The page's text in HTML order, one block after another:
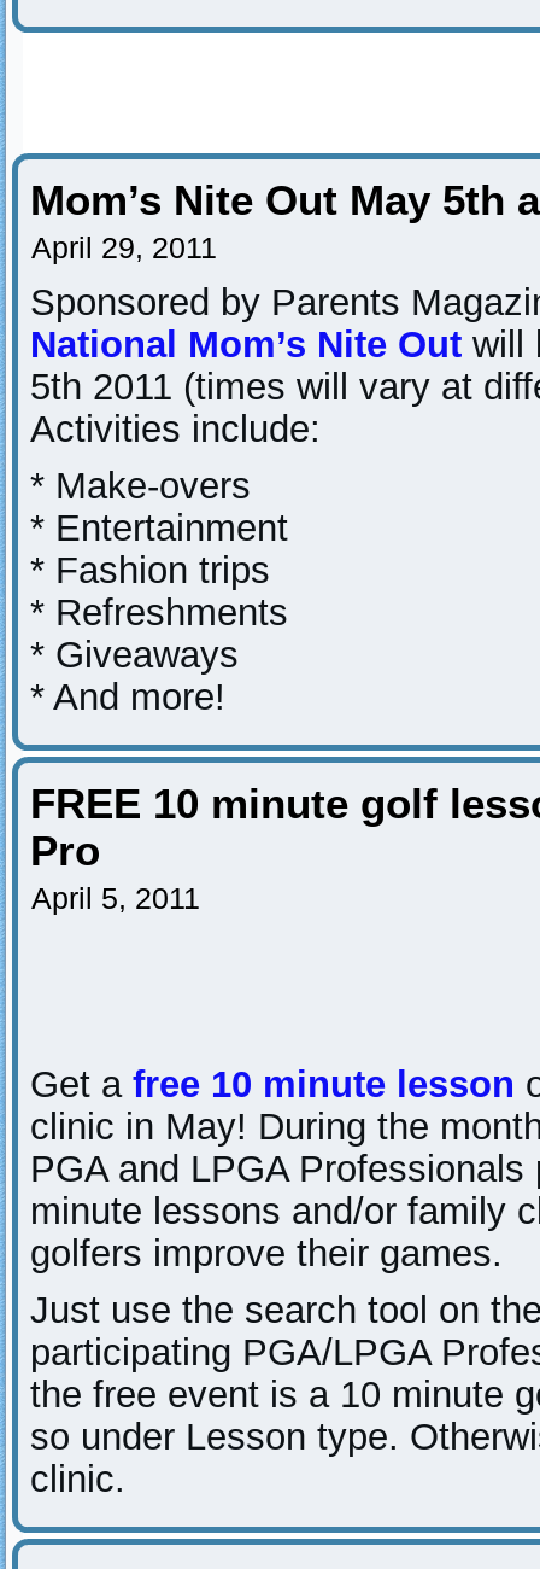
Mom’s Nite Out May 5th
April 29, 2011
Sponsored by Parents
National Mom’s Nite Out will
5th 2011 (times will vary at
Activities include:
* Make-overs
* Entertainment
* Fashion trips
* Refreshments
* Giveaways
* And more!
FREE 10 minute golf
Pro
April 5, 2011
Get a free 10 minute lesson
clinic in May! During the
PGA and LPGA Professionals
minute lessons and/or family
golfers improve their games.
Just use the search tool on
participating PGA/LPGA
the free event is a 10 minute
so under Lesson type.
clinic.